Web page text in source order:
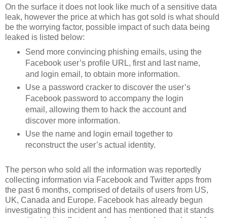
On the surface it does not look like much of a sensitive data
leak, however the price at which has got sold is what should
be the worrying factor, possible impact of such data being
leaked is listed below:
Send more convincing phishing emails, using the
Facebook user’s profile URL, first and last name,
and login email, to obtain more information.
Use a password cracker to discover the user’s
Facebook password to accompany the login
email, allowing them to hack the account and
discover more information.
Use the name and login email together to
reconstruct the user’s actual identity.
The person who sold all the information was reportedly
collecting information via Facebook and Twitter apps from
the past 6 months, comprised of details of users from US,
UK, Canada and Europe. Facebook has already begun
investigating this incident and has mentioned that it stands